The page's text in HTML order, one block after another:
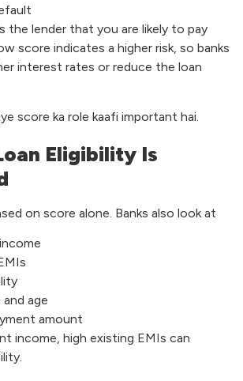
the lender that you are likely to pay
score indicates a higher risk, so banks
interest rates or reduce the loan
score ka role kaafi important hai.
Eligibility Is
on score alone. Banks also look at
and age
amount
income, high existing EMIs can